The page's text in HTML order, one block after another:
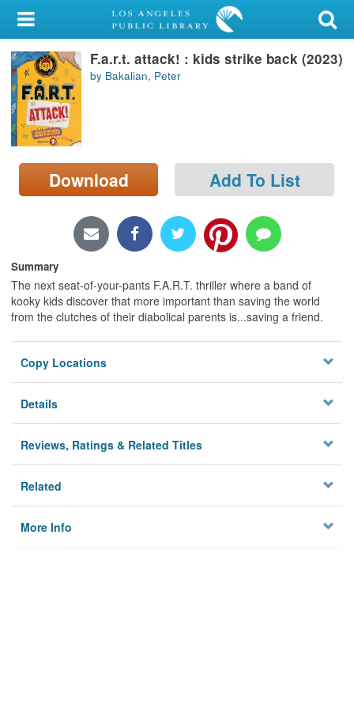
My Account
Library Card
Sign In
Search
Locations/Hours (external
page)
F.a.r.t. attack! : kids strike back (2023)
by Bakalian, Peter
Download Add To List
Summary
The next seat-of-your-pants F.A.R.T. thriller where a band of
kooky kids discover that more important than saving the world
from the clutches of their diabolical parents is...saving a friend.
Copy Locations
Details
Reviews, Ratings & Related Titles
Related
More Info